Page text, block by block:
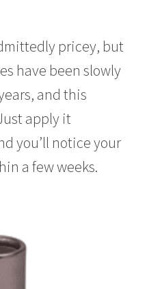
pricey, but
have been slowly
and this
apply it
you’ll notice your
a few weeks.